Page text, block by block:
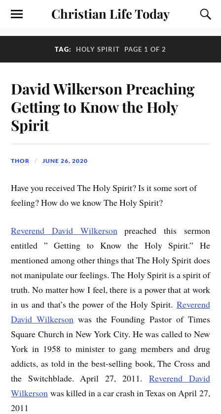
Christian Life Today
TAG: HOLY SPIRIT PAGE 1 OF 2
David Wilkerson Preaching
Getting to Know the Holy
Spirit
THOR JUNE 26, 2020
Have you received The Holy Spirit? Is it some sort of
feeling? How do we know The Holy Spirit?
Reverend David Wilkerson preached this sermon
entitled ” Getting to Know the Holy Spirit.” He
mentioned among other things that The Holy Spirit does
not manipulate our feelings. The Holy Spirit is a spirit of
truth. No matter how I feel, there is a power that at work
in us and that’s the power of the Holy Spirit. Reverend
David Wilkerson was the Founding Pastor of Times
Square Church in New York City. He was called to New
York in 1958 to minister to gang members and drug
addicts, as told in the best-selling book, The Cross and
the Switchblade. April 27, 2011.Reverend David
Wilkerson was killed in a car crash in Texas on April 27,
2011